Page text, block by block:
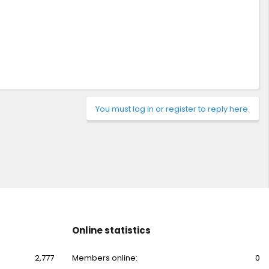
You must log in or register to reply here.
2,777
Online statistics
Members online 0